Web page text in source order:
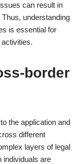
can result in
understanding
is essential for
border
the application and
different
layers of legal
individuals are